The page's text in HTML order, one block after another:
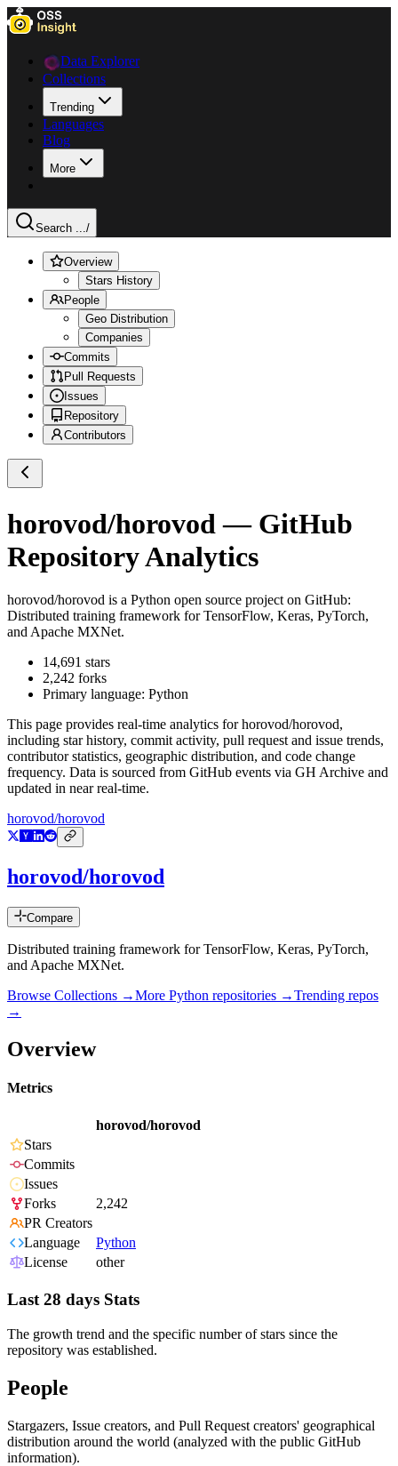
Data Explorer
Collections
Trending
Languages
Blog
More
Search .../
Overview
Stars History
People
Geo Distribution
Companies
Commits
Pull Requests
Issues
Repository
Contributors
horovod/horovod — GitHub
Repository Analytics
horovod/horovod is a Python open source project on GitHub:
Distributed training framework for TensorFlow, Keras, PyTorch,
and Apache MXNet.
14,691 stars
2,242 forks
Primary language: Python
This page provides real-time analytics forhorovod/horovod,
including star history, commit activity, pull request and issue trends,
contributor statistics, geographic distribution, and code change
frequency. Data is sourced from GitHub events via GH Archive and
updated in near real-time.
horovod/horovod
horovod/horovod
Compare
Distributed training framework for TensorFlow, Keras, PyTorch,
and Apache MXNet.
Browse Collections →More Python repositories →Trending repos
→
Overview
Metrics
horovod/horovod
Stars
Commits
Issues
Forks
2,242
PR Creators
Language
Python
License
other
Last 28 days Stats
The growth trend and the specific number of stars since the
repository was established.
People
Stargazers, Issue creators, and Pull Request creators' geographical
distribution around the world (analyzed with the public GitHub
information).